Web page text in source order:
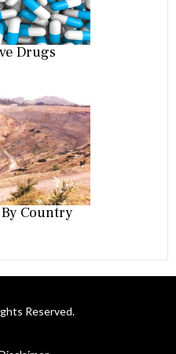
Drugs
Country
Reserved.